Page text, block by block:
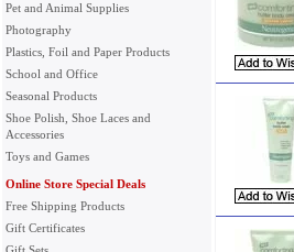
Pet and Animal Supplies
Photography
Plastics, Foil and Paper Products
School and Office
Seasonal Products
Shoe Polish, Shoe Laces and
Accessories
Toys and Games
Online Store Special Deals
Free Shipping Products
Gift Certificates